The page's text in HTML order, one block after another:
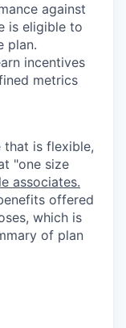
against
is eligible to
plan.
incentives
metrics
that is flexible,
"one size
associates.
offered
which is
of plan